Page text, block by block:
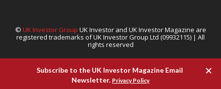
© UK Investor Group UK Investor and UK Investor Magazine are
registered trademarks of UK Investor Group Ltd (09932115) | All
rights reserved